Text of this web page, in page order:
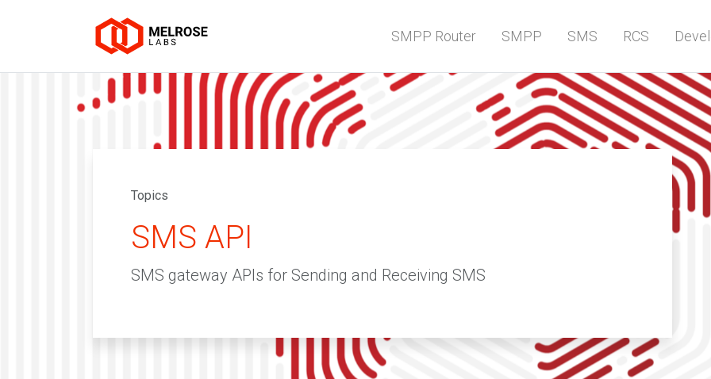
SMPP Router SMPP SMS RCS
Topics
SMS API
SMS gateway APIs for Sending and Receiving SMS